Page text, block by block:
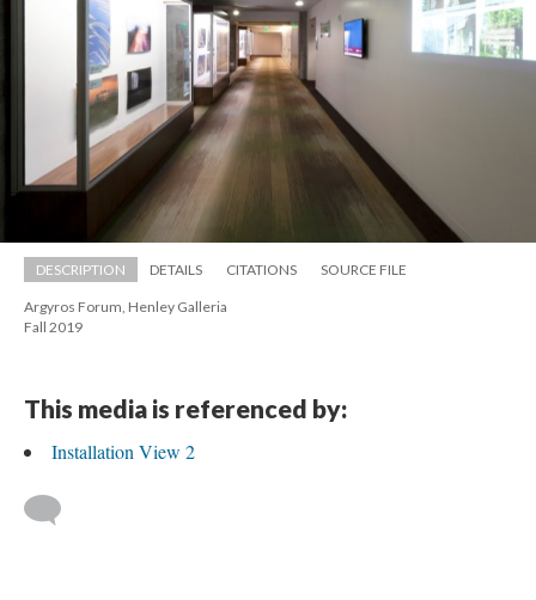
DESCRIPTION DETAILS CITATIONS SOURCE FILE
Argyros Forum, Henley Galleria
Fall 2019
This media is referenced by:
Installation View 2